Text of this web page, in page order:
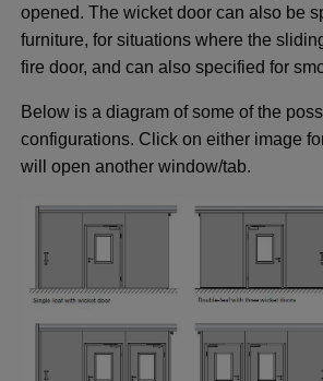
opened. The wicket door can also be
furniture, for situations where the
fire door, and can also specified for
Below is a diagram of some of the
configurations. Click on either image
will open another window/tab.